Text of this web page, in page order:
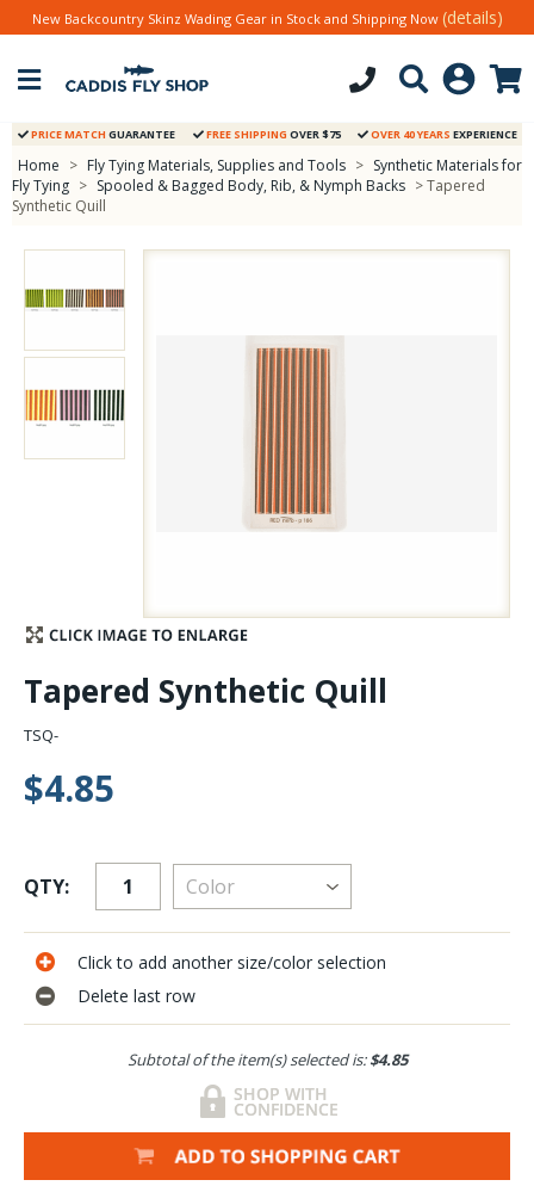
community
New Backcountry Skinz Wading Gear in Stock and Shipping Now (details)
PRICE MATCH GUARANTEE FREE SHIPPING OVER $75 OVER 40 YEARS EXPERIENCE
Home > Fly Tying Materials, Supplies and Tools > Synthetic Materials for
Fly Tying > Spooled & Bagged Body, Rib, & Nymph Backs > Tapered
Synthetic Quill
Tapered Synthetic Quill
TSQ-
$4.85
QTY:
Click to add another size/color selection
Delete last row
Subtotal of the item(s) selected is:$4.85